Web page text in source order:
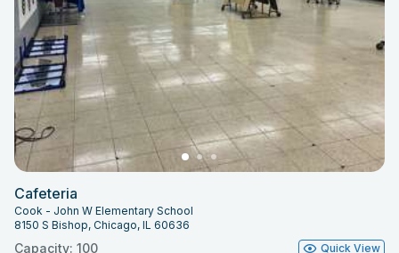
Cafeteria
Cook - John W Elementary School
8150 S Bishop, Chicago, IL 60636
Capacity: 100 Quick View